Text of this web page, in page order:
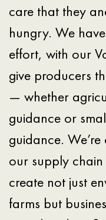
care that they
hungry. We
effort, with our
give producers
— whether
guidance or
guidance.
our supply
create not just
farms but